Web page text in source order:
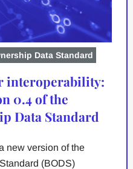
Data Standard
interoperability:
0.4 of the
Data Standard
new version of the
(BODS)